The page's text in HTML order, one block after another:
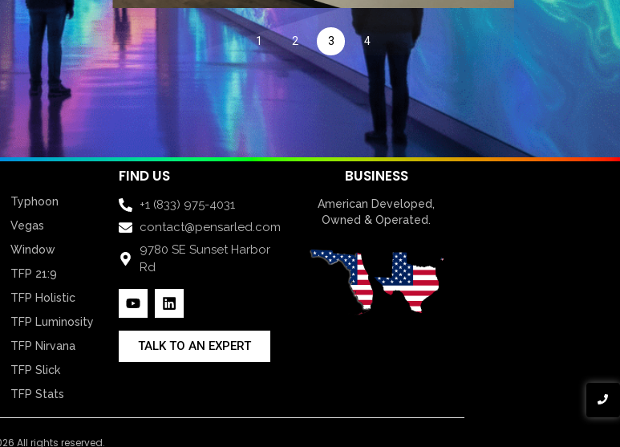
1 2 3 4
Typhoon
Vegas
Window
TFP 21:9
TFP Holistic
TFP Luminosity
TFP Nirvana
TFP Slick
TFP Stats
FIND US
+1 (833) 975-4031
contact@pensarled.com
9780 SE Sunset Harbor
Rd
TALK TO AN EXPERT
BUSINESS
American Developed,
Owned & Operated.
All rights reserved.